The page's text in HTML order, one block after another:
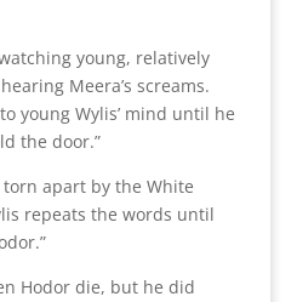
young, relatively
Meera’s screams.
young Wylis’ mind until he
the door.”
apart by the White
repeats the words until
Hodor die, but he did